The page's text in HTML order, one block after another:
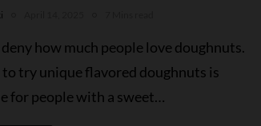
deny how much people love doughnuts.
to try unique flavored doughnuts is
for people with a sweet…